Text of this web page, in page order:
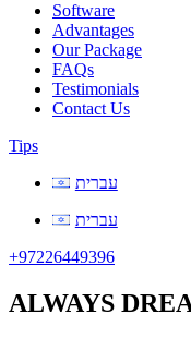
Software
Advantages
Our Package
FAQs
Testimonials
Contact Us
Tips
עברית
עברית
+97226449396
ALWAYS